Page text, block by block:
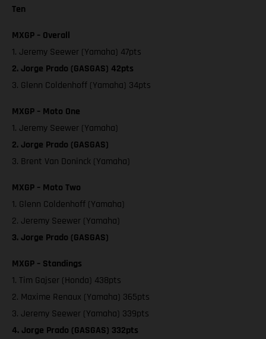
Ten
MXGP – Overall
1. Jeremy Seewer (Yamaha) 47pts
2. Jorge Prado (GASGAS) 42pts
3. Glenn Coldenhoff (Yamaha) 34pts
MXGP – Moto One
1. Jeremy Seewer (Yamaha)
2. Jorge Prado (GASGAS)
3. Brent Van Doninck (Yamaha)
MXGP – Moto Two
1. Glenn Coldenhoff (Yamaha)
2. Jeremy Seewer (Yamaha)
3. Jorge Prado (GASGAS)
MXGP – Standings
1. Tim Gajser (Honda) 438pts
2. Maxime Renaux (Yamaha) 365pts
3. Jeremy Seewer (Yamaha) 339pts
4. Jorge Prado (GASGAS) 332pts